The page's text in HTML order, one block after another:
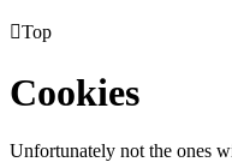
Top
Cookies
Unfortunately not the ones